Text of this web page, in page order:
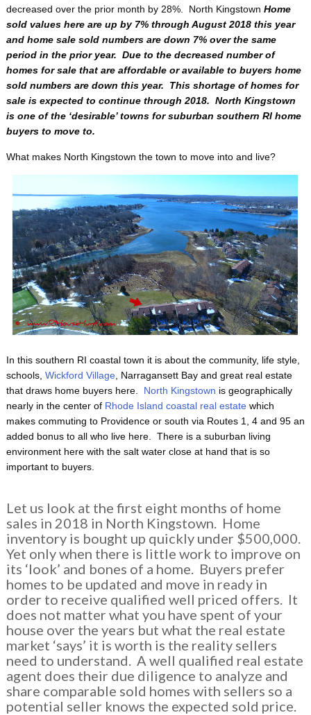
decreased over the prior month by 28%. North Kingstown Home
sold values here are up by 7% through August 2018 this year
and home sale sold numbers are down 7% over the same
period in the prior year. Due to the decreased number of
homes for sale that are affordable or available to buyers home
sold numbers are down this year. This shortage of homes for
sale is expected to continue through 2018. North Kingstown
is one of the ‘desirable’ towns for suburban southern RI home
buyers to move to.
What makes North Kingstown the town to move into and live?
In this southern RI coastal town it is about the community, life style,
schools, Wickford Village, Narragansett Bay and great real estate
that draws home buyers here. North Kingstown is geographically
nearly in the center of Rhode Island coastal real estate which
makes commuting to Providence or south via Routes 1, 4 and 95 an
added bonus to all who live here. There is a suburban living
environment here with the salt water close at hand that is so
important to buyers.
Let us look at the first eight months of home
sales in 2018 in North Kingstown. Home
inventory is bought up quickly under $500,000.
Yet only when there is little work to improve on
its ‘look’ and bones of a home. Buyers prefer
homes to be updated and move in ready in
order to receive qualified well priced offers. It
does not matter what you have spent of your
house over the years but what the real estate
market ‘says’ it is worth is the reality sellers
need to understand. A well qualified real estate
agent does their due diligence to analyze and
share comparable sold homes with sellers so a
potential seller knows the expected sold price.